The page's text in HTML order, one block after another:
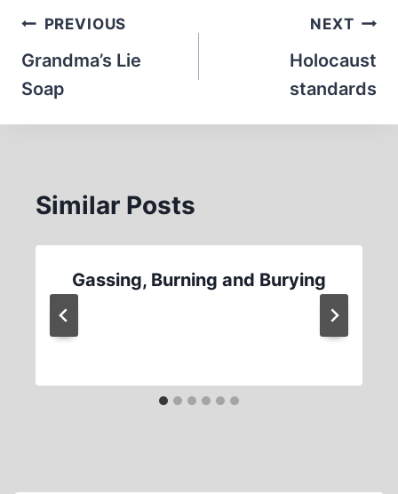
Post
navigation
PREVIOUS
Grandma’s Lie
Soap
NEXT
Holocaust
standards
Similar Posts
Gassing, Burning and Burying